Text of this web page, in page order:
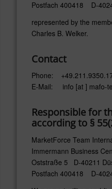
Postfach 400418 D-
represented by the
Charles B. Welker.
Contact
Phone:
E-Mail: info [at ] mafo-
Responsible for
according to §
MarketForce Team
Immermann Business
Oststraße 5 D-40211
Postfach 400418 D-